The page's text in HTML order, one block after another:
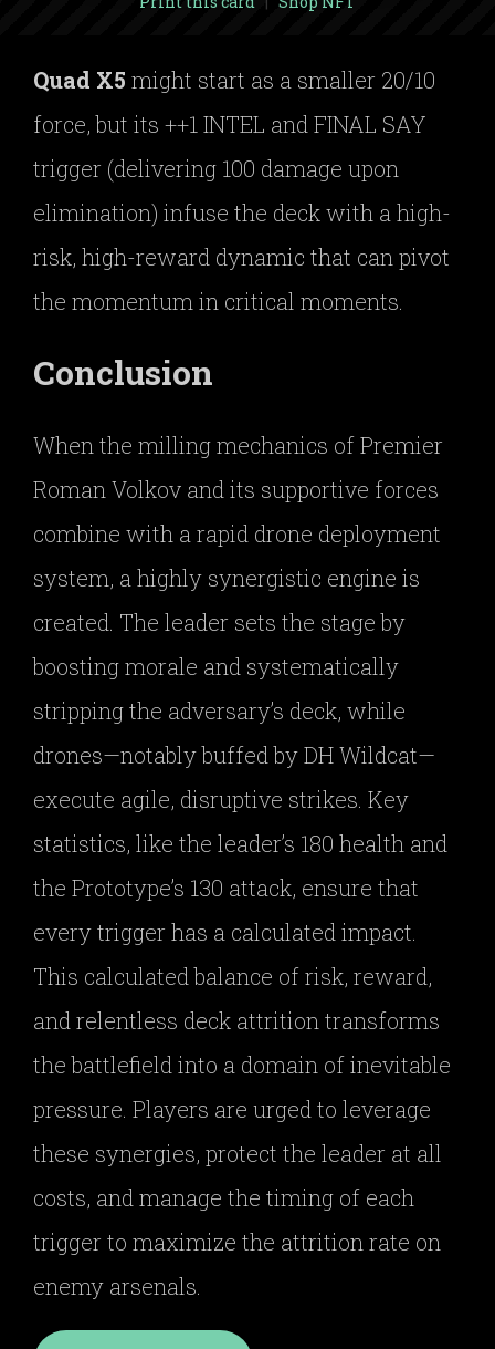
Quad X5 might start as a smaller 20/10
force, but its ++1 INTEL and FINAL SAY
trigger (delivering 100 damage upon
elimination) infuse the deck with a high-
risk, high-reward dynamic that can pivot
the momentum in critical moments.
Conclusion
When the milling mechanics of Premier
Roman Volkov and its supportive forces
combine with a rapid drone deployment
system, a highly synergistic engine is
created. The leader sets the stage by
boosting morale and systematically
stripping the adversary’s deck, while
drones—notably buffed by DH Wildcat—
execute agile, disruptive strikes. Key
statistics, like the leader’s 180 health and
the Prototype’s 130 attack, ensure that
every trigger has a calculated impact.
This calculated balance of risk, reward,
and relentless deck attrition transforms
the battlefield into a domain of inevitable
pressure. Players are urged to leverage
these synergies, protect the leader at all
costs, and manage the timing of each
trigger to maximize the attrition rate on
enemy arsenals.